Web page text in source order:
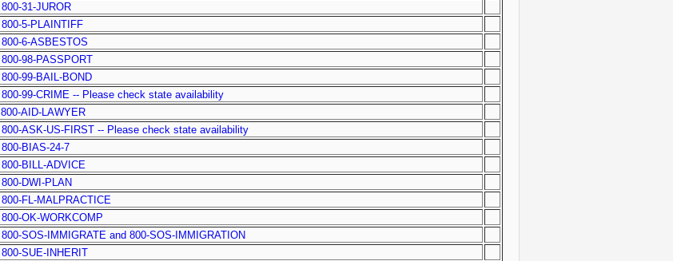
800-31-JUROR
800-5-PLAINTIFF
800-6-ASBESTOS
800-98-PASSPORT
800-99-BAIL-BOND
800-99-CRIME -- Please check state availability
800-AID-LAWYER
800-ASK-US-FIRST -- Please check state availability
800-BIAS-24-7
800-BILL-ADVICE
800-DWI-PLAN
800-FL-MALPRACTICE
800-OK-WORKCOMP
800-SOS-IMMIGRATE and 800-SOS-IMMIGRATION
800-SUE-INHERIT